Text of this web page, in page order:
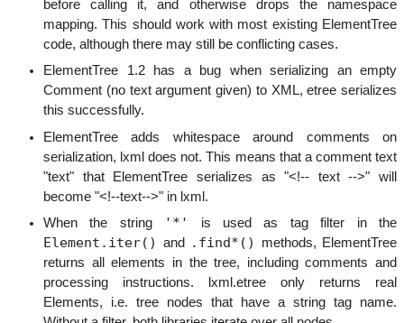
before calling it, and otherwise drops the namespace
mapping. This should work with most existing ElementTree
code, although there may still be conflicting cases.
ElementTree 1.2 has a bug when serializing an empty
Comment (no text argument given) to XML, etree serializes
this successfully.
ElementTree adds whitespace around comments on
serialization, lxml does not. This means that a comment text
"text" that ElementTree serializes as "<!-- text -->" will
become "<!--text-->" in lxml.
When the string
'*' is used as tag filter in the
Element.iter() and .find*()
methods, ElementTree
returns all elements in the tree, including comments and
processing instructions. lxml.etree only returns real
Elements, i.e. tree nodes that have a string tag name.